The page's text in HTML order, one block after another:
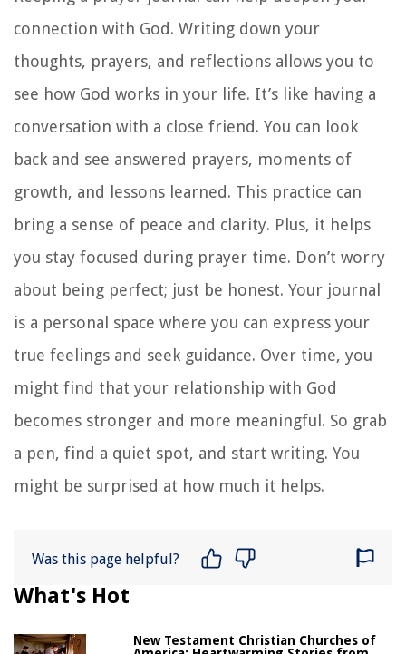
connection with God. Writing down your
thoughts, prayers, and reflections allows you to
see how God works in your life. It’s like having a
conversation with a close friend. You can look
back and see answered prayers, moments of
growth, and lessons learned. This practice can
bring a sense of peace and clarity. Plus, it helps
you stay focused during prayer time. Don’t worry
about being perfect; just be honest. Your journal
is a personal space where you can express your
true feelings and seek guidance. Over time, you
might find that your relationship with God
becomes stronger and more meaningful. So grab
a pen, find a quiet spot, and start writing. You
might be surprised at how much it helps.
Was this page helpful?
What's Hot
New Testament Christian Churches of